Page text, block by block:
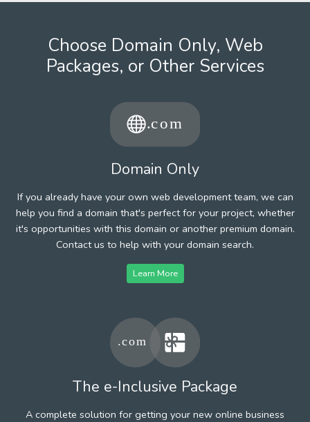
Choose Domain Only, Web
Packages, or Other Services
Domain Only
If you already have your own web development team, we can
help you find a domain that's perfect for your project, whether
it's opportunities with this domain or another premium domain.
Contact us to help with your domain search.
Learn More
The e-Inclusive Package
A complete solution for getting your new online business